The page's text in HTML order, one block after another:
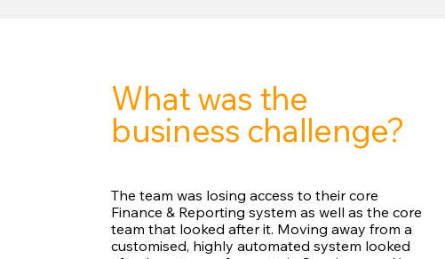
What was the
business challenge?
The team was losing access to their core
Finance & Reporting system as well as the core
team that looked after it. Moving away from a
customised, highly automated system looked